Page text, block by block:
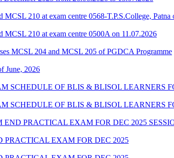
210 at exam centre 0568-T.P.S.College, Patna
210 at exam centre 0500A on 11.07.2026
MCSL 204 and MCSL 205 of PGDCA Programme
June, 2026
SCHEDULE OF BLIS & BLISOL LEARNERS
SCHEDULE OF BLIS & BLISOL LEARNERS
PRACTICAL EXAM FOR DEC 2025
PRACTICAL EXAM FOR DEC 2025